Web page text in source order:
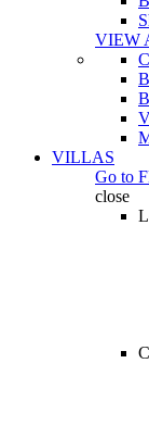
VIEW
VILLAS
Go to
close